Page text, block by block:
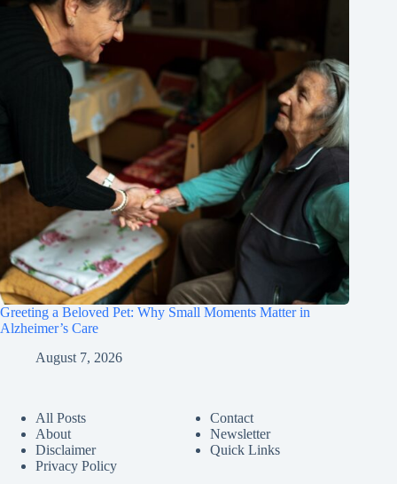
Greeting a Beloved Pet: Why Small Moments Matter in
Alzheimer’s Care
August 7, 2026
All Posts
About
Disclaimer
Privacy Policy
Contact
Newsletter
Quick Links